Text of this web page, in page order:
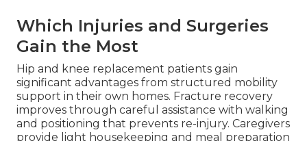
Which Injuries and Surgeries
Gain the Most
Hip and knee replacement patients gain
significant advantages from structured mobility
support in their own homes. Fracture recovery
improves through careful assistance with walking
and positioning that prevents re-injury. Caregivers
provide light housekeeping and meal preparation